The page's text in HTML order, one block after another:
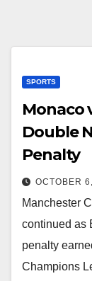
SPORTS
Monaco
Double
Penalty
OCTOBER
Manchester
continued as
penalty
Champions